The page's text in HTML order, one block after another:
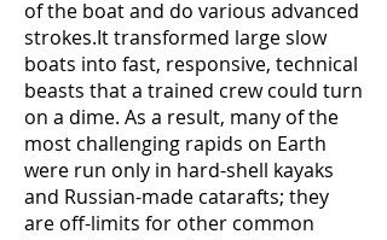
of the boat and do various advanced
strokes.It transformed large slow
boats into fast, responsive, technical
beasts that a trained crew could turn
on a dime. As a result, many of the
most challenging rapids on Earth
were run only in hard-shell kayaks
and Russian-made catarafts; they
are off-limits for other common